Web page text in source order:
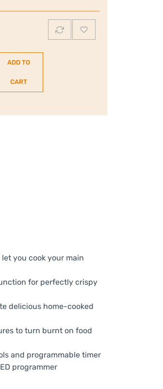
ADD TO
CART
you cook your main
for perfectly crispy
delicious home-cooked
to turn burnt on food
and programmable timer
programmer